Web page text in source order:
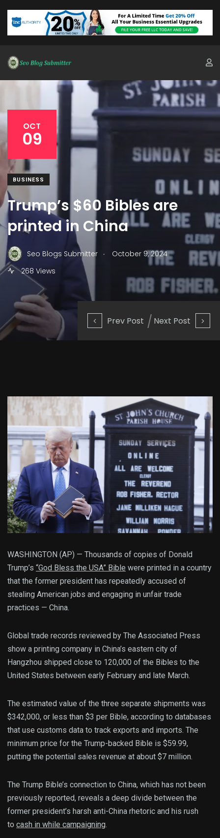
Prev Post Next Post
OCT
09
BUSINESS
Trump’s $60 Bibles are
printed in China
Seo Blogs Submitter .
October 9, 2024
268 Views
WASHINGTON (AP) — Thousands of copies of Donald
Trump’s “God Bless the USA” Bible were printed in a country
that the former president has repeatedly accused of
stealing American jobs and engaging in unfair trade
practices — China.
Global trade records reviewed by The Associated Press
show a printing company in China’s eastern city of
Hangzhou shipped close to 120,000 of the Bibles to the
United States between early February and late March.
The estimated value of the three separate shipments was
$342,000, or less than $3 per Bible, according to databases
that use customs data to track exports and imports. The
minimum price for the Trump-backed Bible is $59.99,
putting the potential sales revenue at about $7 million.
The Trump Bible’s connection to China, which has not been
previously reported, reveals a deep divide between the
former president’s harsh anti-China rhetoric and his rush
to cash in while campaigning.